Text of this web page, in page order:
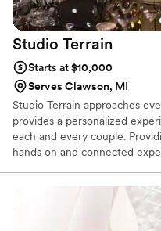
Studio Terrain
Starts at $10,000
Serves Clawson, MI
Studio Terrain approaches
provides a personalized
each and every couple.
hands on and connected